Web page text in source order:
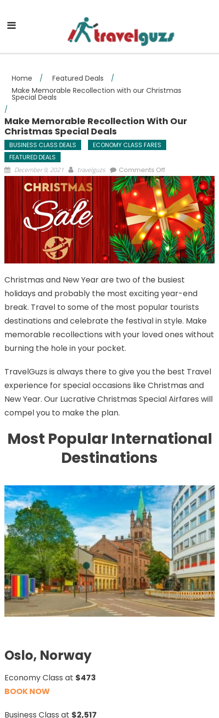
Home
/ Featured Deals
/
Make Memorable Recollection with our Christmas
Special Deals
/
Make Memorable Recollection With Our
Christmas Special Deals
BUSINESS CLASS DEALS
ECONOMY CLASS FARES
FEATURED DEALS
December 9, 2021 travelguzs Comments Offon Make
Memorable
Recollection with
our Christmas
Special Deals
Christmas and New Year are two of the busiest
holidays and probably the most exciting year-end
break. Travel to some of the most popular tourists
destinations and celebrate the festival in style. Make
memorable recollections with your loved ones without
burning the hole in your pocket.
TravelGuzs is always there to give you the best Travel
experience for special occasions like Christmas and
New Year. Our Lucrative Christmas Special Airfares will
compel you to make the plan.
Most Popular International
Destinations
Oslo, Norway
Economy Class at $473
BOOK NOW
Business Class at $2,517